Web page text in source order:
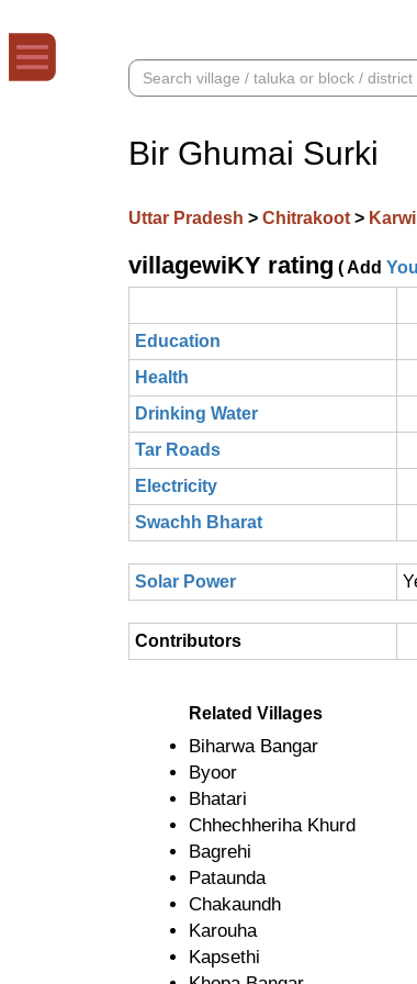
Bir Ghumai Surki
Uttar Pradesh > Chitrakoot > Karwi
villagewiKY rating ( Add
Education
Health
Drinking Water
Tar Roads
Electricity
Swachh Bharat
Solar Power
Contributors
Related Villages
Biharwa Bangar
Byoor
Bhatari
Chhechheriha Khurd
Bagrehi
Pataunda
Chakaundh
Karouha
Kapsethi